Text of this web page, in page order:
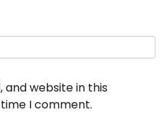
and website in this
I comment.